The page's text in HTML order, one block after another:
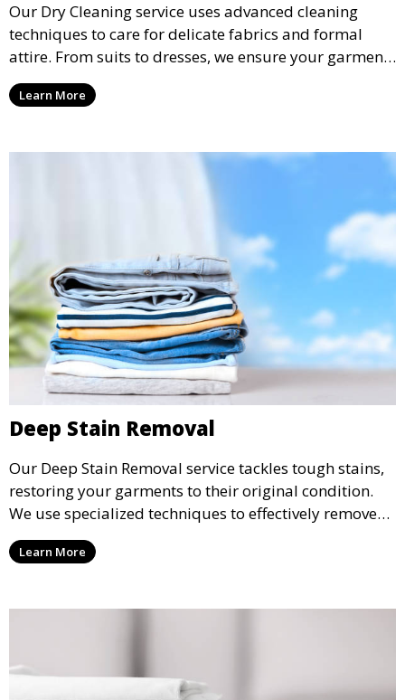
Our Dry Cleaning service uses advanced cleaning
techniques to care for delicate fabrics and formal
attire. From suits to dresses, we ensure your garments
are professionally cleaned, pressed, and ready to
wear.
Learn More
Deep Stain Removal
Our Deep Stain Removal service tackles tough stains,
restoring your garments to their original condition.
We use specialized techniques to effectively remove
stains from all types of fabrics.
Learn More